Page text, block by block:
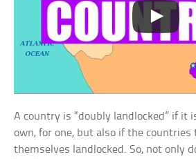
A country is “doubly landlocked” if it
own, for one, but also if the
themselves landlocked. So, not only